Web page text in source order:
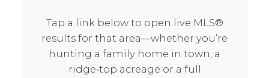
Tap a link below to open live MLS®
results for that area—whether you’re
hunting a family home in town, a
ridge‑top acreage or a full